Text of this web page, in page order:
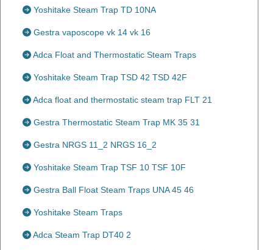
Yoshitake Steam Trap TD 10NA
Gestra vaposcope vk 14 vk 16
Adca Float and Thermostatic Steam Traps
Yoshitake Steam Trap TSD 42 TSD 42F
Adca float and thermostatic steam trap FLT 21
Gestra Thermostatic Steam Trap MK 35 31
Gestra NRGS 11_2 NRGS 16_2
Yoshitake Steam Trap TSF 10 TSF 10F
Gestra Ball Float Steam Traps UNA 45 46
Yoshitake Steam Traps
Adca Steam Trap DT40 2